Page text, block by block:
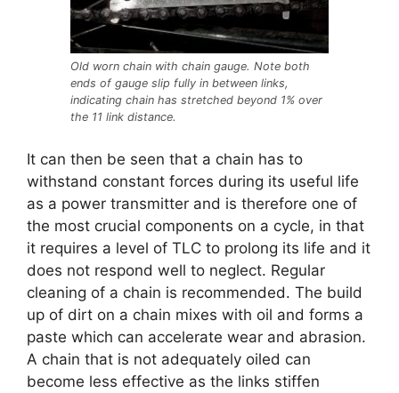
Old worn chain with chain gauge. Note both
ends of gauge slip fully in between links,
indicating chain has stretched beyond 1% over
the 11 link distance.
It can then be seen that a chain has to
withstand constant forces during its useful life
as a power transmitter and is therefore one of
the most crucial components on a cycle, in that
it requires a level of TLC to prolong its life and it
does not respond well to neglect. Regular
cleaning of a chain is recommended. The build
up of dirt on a chain mixes with oil and forms a
paste which can accelerate wear and abrasion.
A chain that is not adequately oiled can
become less effective as the links stiffen